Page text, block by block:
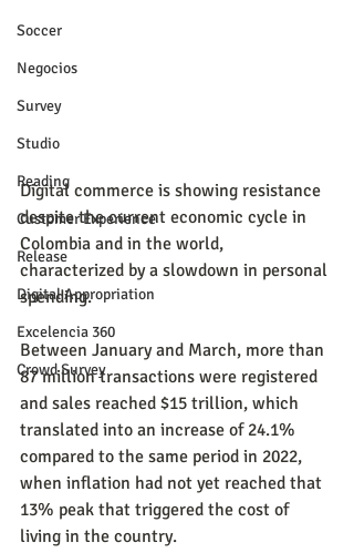
Soccer
Negocios
Survey
Studio
Reading
Customer Experience
Release
Digital Appropriation
Excelencia 360
Crowd Survey
Digital commerce is showing resistance
despite the current economic cycle in
Colombia and in the world,
characterized by a slowdown in personal
spending.
Between January and March, more than
87 million transactions were registered
and sales reached $15 trillion, which
translated into an increase of 24.1%
compared to the same period in 2022,
when inflation had not yet reached that
13% peak that triggered the cost of
living in the country.